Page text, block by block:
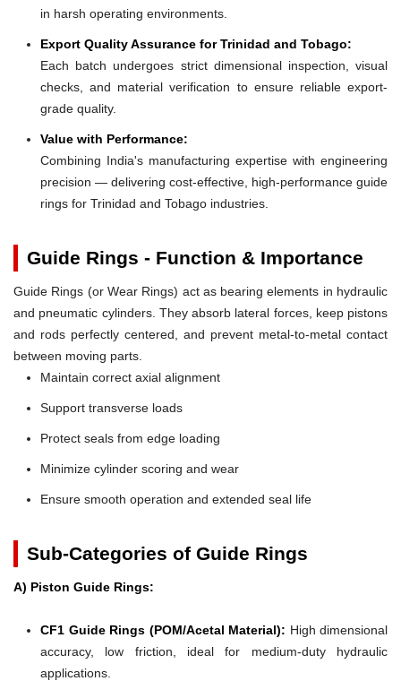
in harsh operating environments.
Export Quality Assurance for Trinidad and Tobago:
Each batch undergoes strict dimensional inspection, visual
checks, and material verification to ensure reliable export-
grade quality.
Value with Performance:
Combining India's manufacturing expertise with engineering
precision — delivering cost-effective, high-performance guide
rings for Trinidad and Tobago industries.
Guide Rings - Function & Importance
Guide Rings (or Wear Rings) act as bearing elements in hydraulic
and pneumatic cylinders. They absorb lateral forces, keep pistons
and rods perfectly centered, and prevent metal-to-metal contact
between moving parts.
Maintain correct axial alignment
Support transverse loads
Protect seals from edge loading
Minimize cylinder scoring and wear
Ensure smooth operation and extended seal life
Sub-Categories of Guide Rings
A) Piston Guide Rings:
CF1 Guide Rings (POM/Acetal Material): High dimensional
accuracy, low friction, ideal for medium-duty hydraulic
applications.